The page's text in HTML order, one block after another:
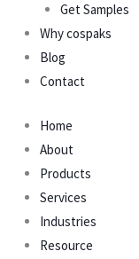
Get Samples
Why cospaks
Blog
Contact
Home
About
Products
Services
Industries
Resource